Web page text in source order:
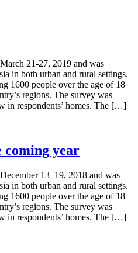
21-27, 2019 and was
in both urban and rural settings.
1600 people over the age of 18
regions. The survey was
in respondents’ homes. The […]
coming year
13–19, 2018 and was
in both urban and rural settings.
1600 people over the age of 18
regions. The survey was
in respondents’ homes. The […]